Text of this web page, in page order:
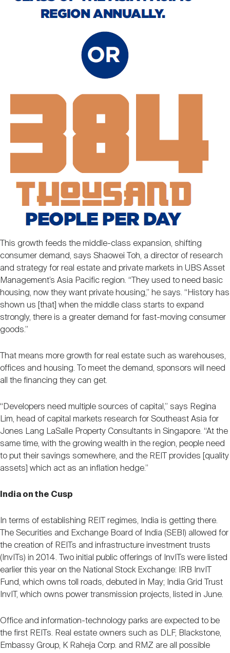
This growth feeds the middle-class expansion, shifting
consumer demand, says Shaowei Toh, a director of research
and strategy for real estate and private markets in UBS Asset
Management’s Asia Pacific region. “They used to need basic
housing, now they want private housing,” he says. “History has
shown us [that] when the middle class starts to expand
strongly, there is a greater demand for fast-moving consumer
goods.”
That means more growth for real estate such as warehouses,
offices and housing. To meet the demand, sponsors will need
all the financing they can get.
“Developers need multiple sources of capital,” says Regina
Lim, head of capital markets research for Southeast Asia for
Jones Lang LaSalle Property Consultants in Singapore. “At the
same time, with the growing wealth in the region, people need
to put their savings somewhere, and the REIT provides [quality
assets] which act as an inflation hedge.”
India on the Cusp
In terms of establishing REIT regimes, India is getting there.
The Securities and Exchange Board of India (SEBI) allowed for
the creation of REITs and infrastructure investment trusts
(InvITs) in 2014. Two initial public offerings of InvITs were listed
earlier this year on the National Stock Exchange: IRB InvIT
Fund, which owns toll roads, debuted in May; India Grid Trust
InvIT, which owns power transmission projects, listed in June.
Office and information-technology parks are expected to be
the first REITs. Real estate owners such as DLF, Blackstone,
Embassy Group, K Raheja Corp. and RMZ are all possible